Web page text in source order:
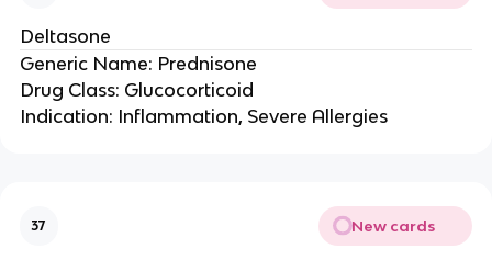
Deltasone
Generic Name: Prednisone
Drug Class: Glucocorticoid
Indication: Inflammation, Severe Allergies
37 New cards